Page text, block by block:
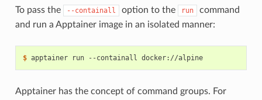
To pass the --containall option to the run
command
and run a Apptainer image in an isolated manner:
$ apptainer run --containall docker://alpine
Apptainer has the concept of command groups. For